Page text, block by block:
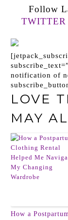
Follow
TWITTER
notification of
LOVE
MAY
How a Postpartum